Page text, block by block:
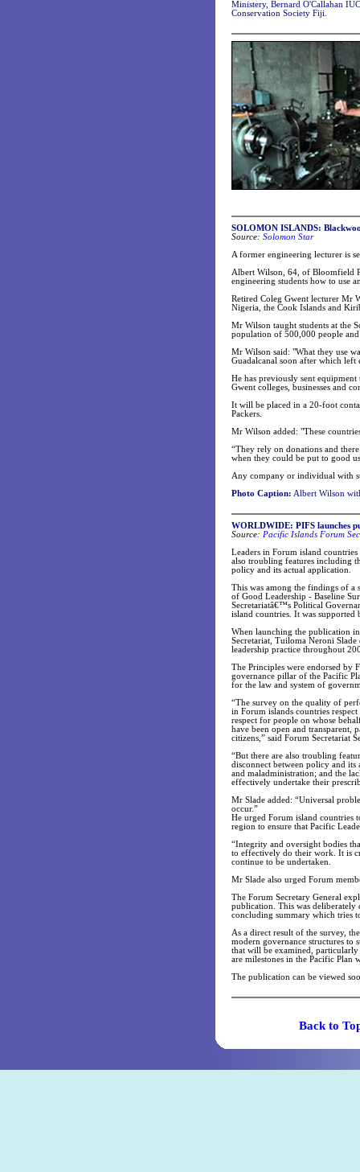
Ministery, Bernard O'Callahan
Conservation Society Fiji.
SOLOMON ISLANDS:
Source: Solomon Star
A former engineering lecturer is
Albert Wilson, 64, of Bloomfield
engineering students how to use
Retired Coleg Gwent lecturer Mr
Nigeria, the Cook Islands and
Mr Wilson taught students at the
population of 500,000 people and
Mr Wilson said: "What they use
Guadalcanal soon after which left
He has previously sent
Gwent colleges, businesses and
It will be placed in a 20-foot
Packers.
Mr Wilson added: "These
“They rely on donations and
when they could be put to good
Any company or individual with
Photo Caption: Albert Wilson
WORLDWIDE: PIFS launches
Source: Pacific Islands Forum
Leaders in Forum island
also troubling features including
policy and its actual application.
This was among the findings of a
of Good Leadership - Baseline
Secretariatâ€™s Political
island countries. It was
When launching the publication
Secretariat, Tuiloma Neroni
leadership practice throughout
The Principles were endorsed by
governance pillar of the Pacific
for the law and system of
“The survey on the quality of
in Forum islands countries
respect for people on whose
have been open and transparent,
citizens,” said Forum Secretariat
“But there are also troubling
disconnect between policy and
and maladministration; and the
effectively undertake their
Mr Slade added: “Universal
occur.”
He urged Forum island countries
region to ensure that Pacific
“Integrity and oversight bodies
to effectively do their work. It is
continue to be undertaken.
Mr Slade also urged Forum
The Forum Secretary General
publication. This was deliberately
concluding summary which tries
As a direct result of the survey,
modern governance structures to
that will be examined,
are milestones in the Pacific Plan
The publication can be viewed
Back